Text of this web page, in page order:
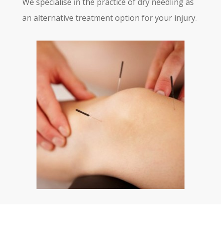
an alternative treatment option for your injury.